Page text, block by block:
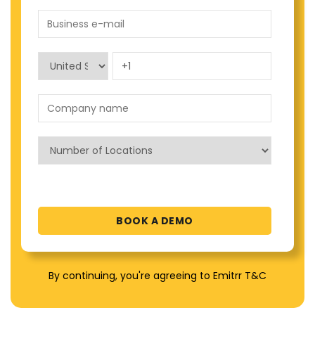
By continuing, you're agreeing to Emitrr T&C